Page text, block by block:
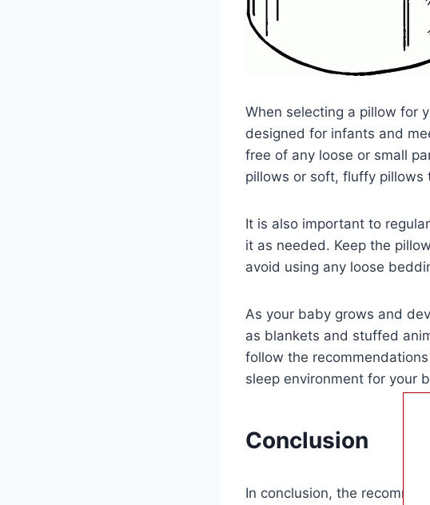
When selecting a pillow for
designed for infants and
free of any loose or small
pillows or soft, fluffy pillows
It is also important to
it as needed. Keep the
avoid using any loose
As your baby grows and
as blankets and stuffed
follow the
sleep environment for your
Conclusion
In conclusion, the